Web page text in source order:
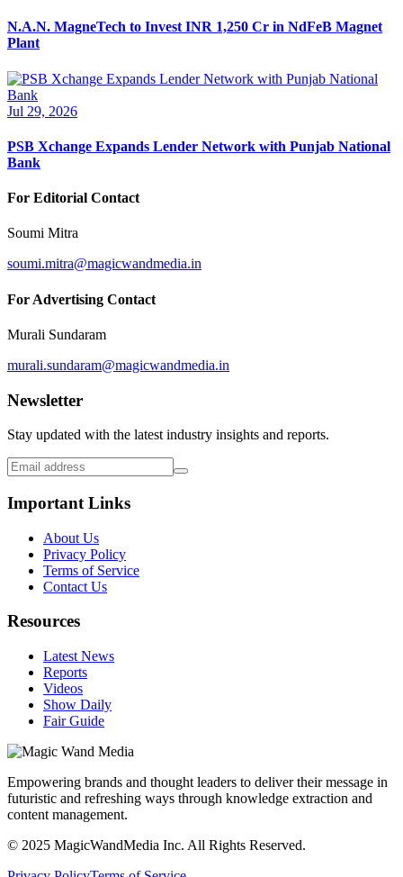
N.A.N. MagneTech to Invest INR 1,250 Cr in NdFeB Magnet
Plant
Jul 29, 2026
PSB Xchange Expands Lender Network with Punjab National
Bank
For Editorial Contact
Soumi Mitra
soumi.mitra@magicwandmedia.in
For Advertising Contact
Murali Sundaram
murali.sundaram@magicwandmedia.in
Newsletter
Stay updated with the latest industry insights and reports.
Important Links
About Us
Privacy Policy
Terms of Service
Contact Us
Resources
Latest News
Reports
Videos
Show Daily
Fair Guide
Empowering brands and thought leaders to deliver their message in
futuristic and refreshing ways through knowledge extraction and
content management.
© 2025 MagicWandMedia Inc. All Rights Reserved.